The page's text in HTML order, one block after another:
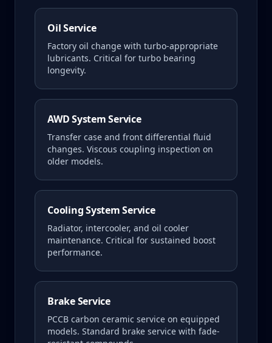
Oil Service
Factory oil change with turbo-appropriate
lubricants. Critical for turbo bearing
longevity.
AWD System Service
Transfer case and front differential fluid
changes. Viscous coupling inspection on
older models.
Cooling System Service
Radiator, intercooler, and oil cooler
maintenance. Critical for sustained boost
performance.
Brake Service
PCCB carbon ceramic service on equipped
models. Standard brake service with fade-